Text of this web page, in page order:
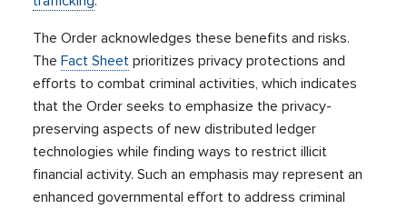
The Order acknowledges these benefits and risks.
TheFact Sheet prioritizes privacy protections and
efforts to combat criminal activities, which indicates
that the Order seeks to emphasize the privacy-
preserving aspects of new distributed ledger
technologies while finding ways to restrict illicit
financial activity. Such an emphasis may represent an
enhanced governmental effort to address criminal